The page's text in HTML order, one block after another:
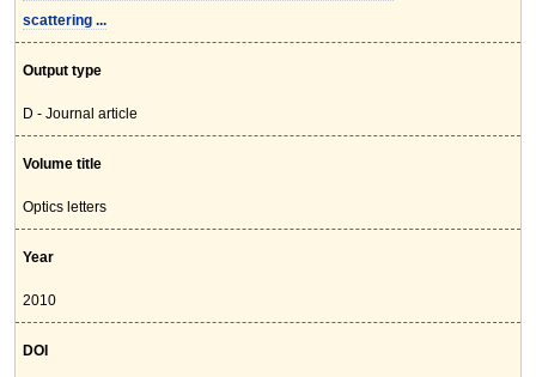
scattering ...
Output type
D - Journal article
Volume title
Optics letters
Year
2010
DOI